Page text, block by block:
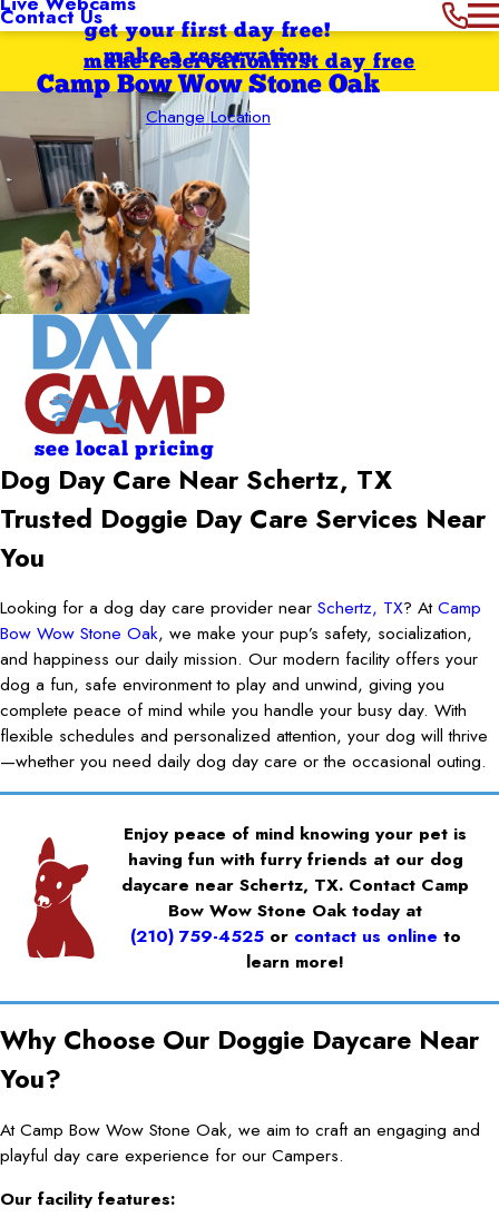
Contact Usget your first day free!
make a reservation
Camp Bow Wow Stone Oak
Change Location
first day free
make reservation
see local pricing
Dog Day Care Near Schertz, TX
Trusted Doggie Day Care Services Near
You
Looking for a dog day care provider near Schertz, TX? AtCamp
Bow Wow Stone Oak, we make your pup’s safety, socialization,
and happiness our daily mission. Our modern facility offers your
dog a fun, safe environment to play and unwind, giving you
complete peace of mind while you handle your busy day. With
flexible schedules and personalized attention, your dog will thrive
—whether you need daily dog day care or the occasional outing.
Enjoy peace of mind knowing your pet is
having fun with furry friends at our dog
daycare near Schertz, TX. Contact Camp
Bow Wow Stone Oak today at
(210) 759-4525or contact us online to
learn more!
Why Choose Our Doggie Daycare Near
You?
At Camp Bow Wow Stone Oak, we aim to craft an engaging and
playful day care experience for our Campers.
Our facility features: